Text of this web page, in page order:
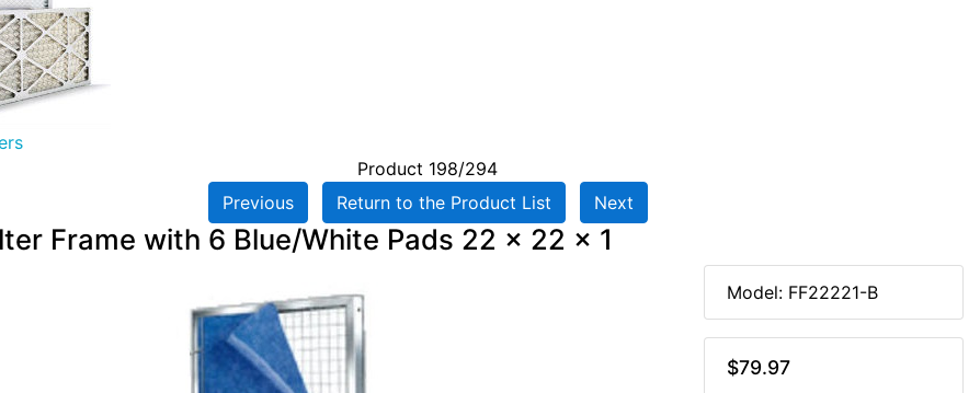
Product 198/294
Previous
Return to the Product List Next
Frame with 6 Blue/White Pads 22 x 22 x 1
Model: FF22221-B
$79.97